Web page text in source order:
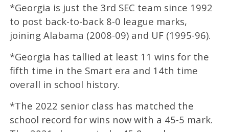
*Georgia is just the 3rd SEC team since 1992
to post back-to-back 8-0 league marks,
joining Alabama (2008-09) and UF (1995-96).
*Georgia has tallied at least 11 wins for the
fifth time in the Smart era and 14th time
overall in school history.
*The 2022 senior class has matched the
school record for wins now with a 45-5 mark.